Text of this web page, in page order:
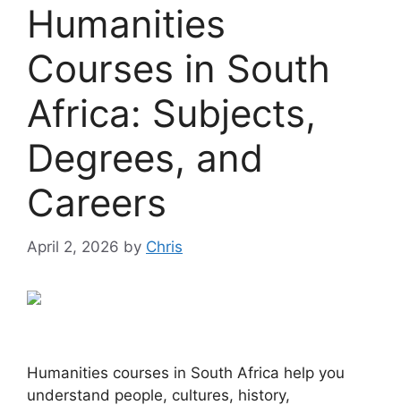
Humanities
Courses in South
Africa: Subjects,
Degrees, and
Careers
April 2, 2026 by Chris
Humanities courses in South Africa help you
understand people, cultures, history,